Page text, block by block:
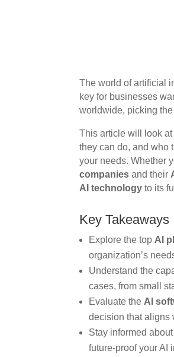
The world of artificial
key for businesses
worldwide, picking
This article will look at
they can do, and who
your needs. Whether
companies and their
AI technology to its
Key Takeaways
Explore the top AI
organization’s
Understand the
cases, from small
Evaluate the AI
decision that aligns
Stay informed
future-proof your AI